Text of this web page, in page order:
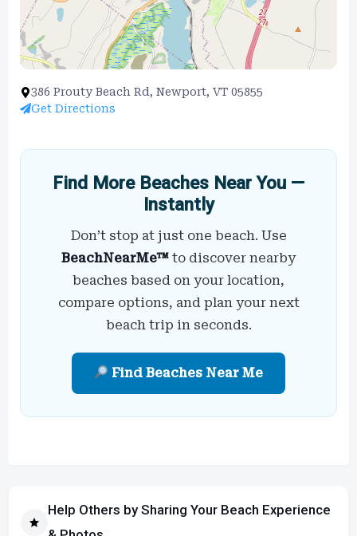
386 Prouty Beach Rd, Newport, VT 05855
Get Directions
Find More Beaches Near You —
Instantly
Don’t stop at just one beach. Use
BeachNearMe™ to discover nearby
beaches based on your location,
compare options, and plan your next
beach trip in seconds.
Find Beaches Near Me
Help Others by Sharing Your Beach Experience